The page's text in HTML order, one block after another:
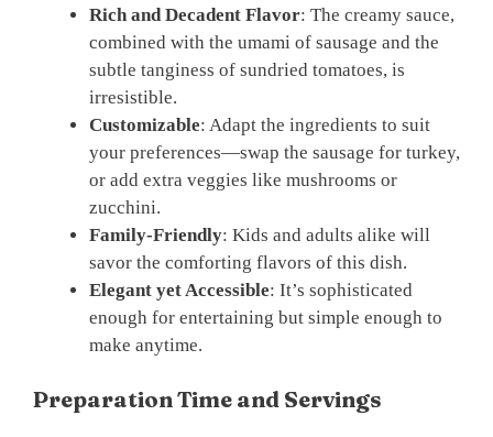
Rich and Decadent Flavor: The creamy sauce,
combined with the umami of sausage and the
subtle tanginess of sundried tomatoes, is
irresistible.
Customizable: Adapt the ingredients to suit
your preferences—swap the sausage for turkey,
or add extra veggies like mushrooms or
zucchini.
Family-Friendly: Kids and adults alike will
savor the comforting flavors of this dish.
Elegant yet Accessible: It’s sophisticated
enough for entertaining but simple enough to
make anytime.
Preparation Time and Servings